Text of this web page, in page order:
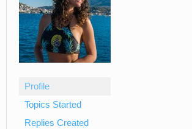
Profile
Topics Started
Replies Created